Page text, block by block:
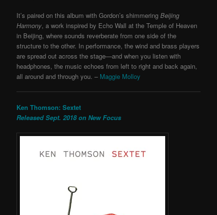
It’s paired on this album with Gordon’s shimmeringBeijing
Harmony, a work inspired by Echo Wall at the Temple of Heaven
in Beijing, where sounds reverberate from one side of the
structure to the other. In performance, the wind and brass players
are spread out across the stage—and when you listen with
headphones, the music echoes from left to right and back again,
all around and through you. – Maggie Molloy
Ken Thomson: Sextet
Released Sept. 2018 on New Focus